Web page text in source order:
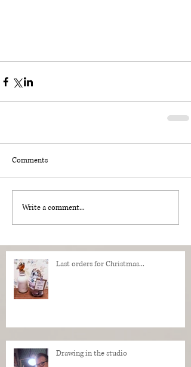
Comments
Write a comment...
Last orders for Christmas...
Drawing in the studio